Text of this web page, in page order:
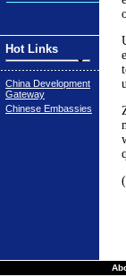
Hot Links
China Development
Gateway
Chinese Embassies